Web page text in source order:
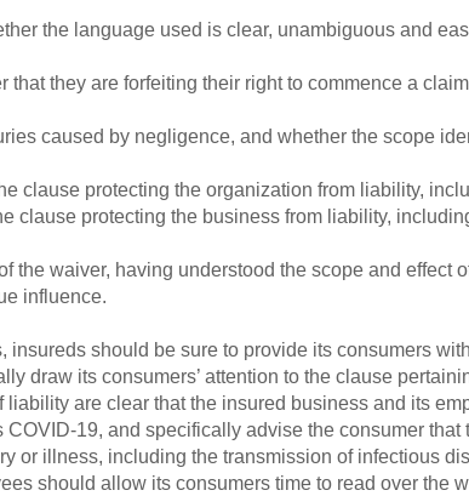
the language used is clear, unambiguous and
they are forfeiting their right to commence a
caused by negligence, and whether the scope
clause protecting the organization from liability,
clause protecting the business from liability,
the waiver, having understood the scope and effect
influence.
should be sure to provide its consumers
draw its consumers’ attention to the clause
are clear that the insured business and its
19, and specifically advise the consumer that
or illness, including the transmission of infectious
should allow its consumers time to read over the